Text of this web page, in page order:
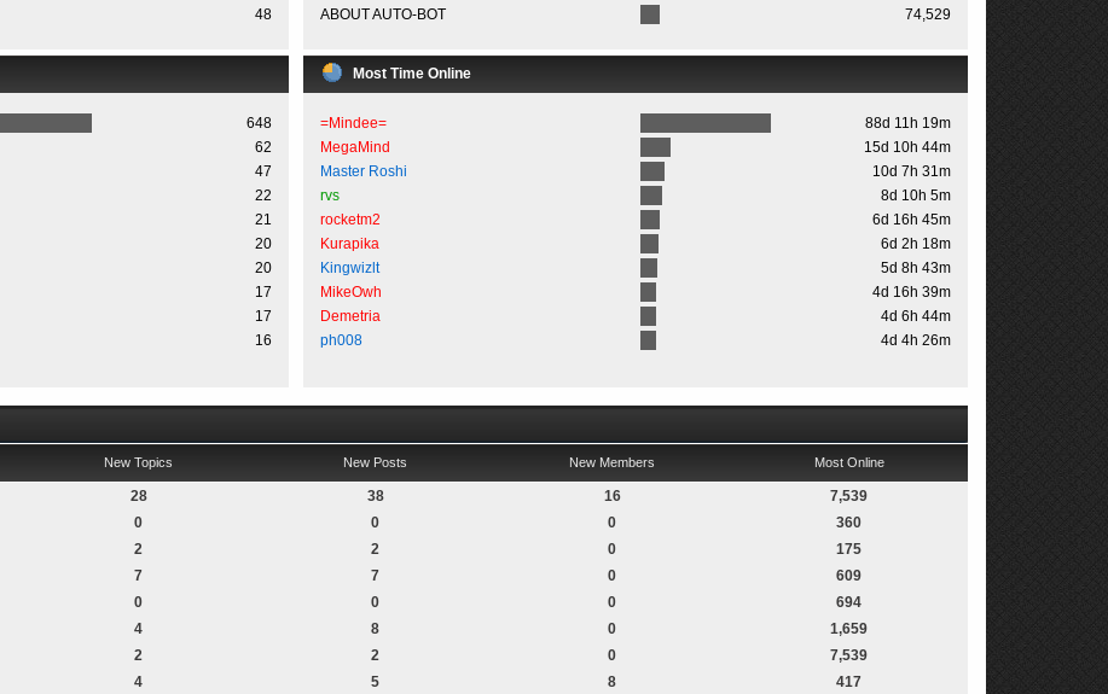
48 ABOUT AUTO-BOT 74,529
648
62
47
22
21
20
20
17
17
16
Most Time Online
=Mindee=
88d 11h 19m
MegaMind
15d 10h 44m
Master Roshi
10d 7h 31m
rvs
8d 10h 5m
rocketm2
6d 16h 45m
Kurapika
6d 2h 18m
Kingwizlt
5d 8h 43m
MikeOwh
4d 16h 39m
Demetria
4d 6h 44m
ph008
4d 4h 26m
New Topics New Posts New Members Most Online
28 38 16
7,539
0 0 0
360
2 2 0
175
7 7 0
609
0 0 0
694
4 8 0
1,659
2 2 0
7,539
4 5 8
417